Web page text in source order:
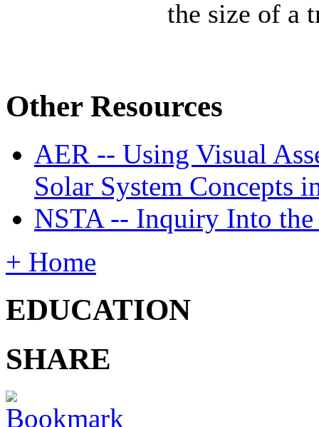
the size of a
Other Resources
AER -- Using Visual
Solar System Concepts
NSTA -- Inquiry Into the
+ Home
EDUCATION
SHARE